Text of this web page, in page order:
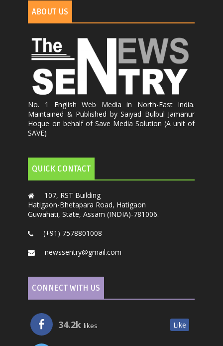
ABOUT US
No. 1 English Web Media in North-East India.
Maintained & Published by Saiyad Bulbul Jamanur
Hoque on behalf of Save Media Solution (A unit of
SAVE)
QUICK CONTACT
107, RST Building
Hatigaon-Bhetapara Road, Hatigaon
Guwahati, State, Assam (INDIA)-781006.
(+91) 7578801008
newssentry@gmail.com
CONNECT WITH US
34.2k likes Like